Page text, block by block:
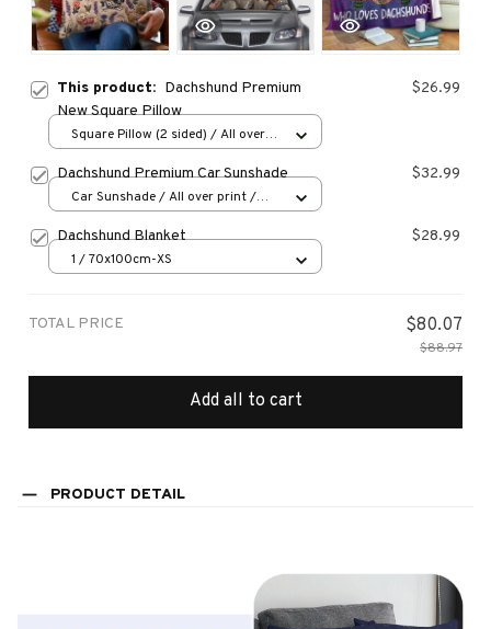
This product: Dachshund Premium
New Square Pillow
$26.99
Square Pillow (2 sided) / All over
Dachshund Premium Car Sunshade $32.99
Car Sunshade / All over print /
Dachshund Blanket $28.99
1 / 70x100cm-XS
TOTAL PRICE $80.07
$88.97
Add all to cart
PRODUCT DETAIL